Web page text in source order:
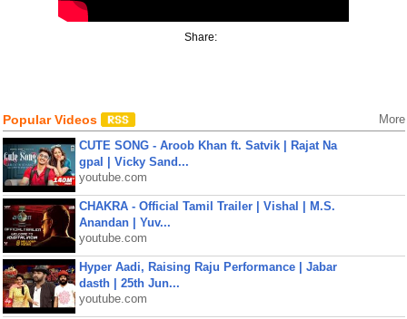
Share:
Popular Videos More
CUTE SONG - Aroob Khan ft. Satvik | Rajat Na
gpal | Vicky Sand...
youtube.com
CHAKRA - Official Tamil Trailer | Vishal | M.S.
Anandan | Yuv...
youtube.com
Hyper Aadi, Raising Raju Performance | Jabar
dasth | 25th Jun...
youtube.com